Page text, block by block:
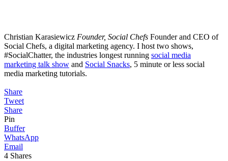
Christian Karasiewicz Founder, Social Chefs Founder and CEO of
Social Chefs, a digital marketing agency. I host two shows,
#SocialChatter, the industries longest running social media
marketing talk show and Social Snacks, 5 minute or less social
media marketing tutorials.
Share
Tweet
Share
Pin
Buffer
WhatsApp
Email
4 Shares